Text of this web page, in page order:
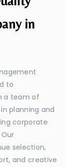
in
to
a team of
planning and
corporate
selection,
and creative